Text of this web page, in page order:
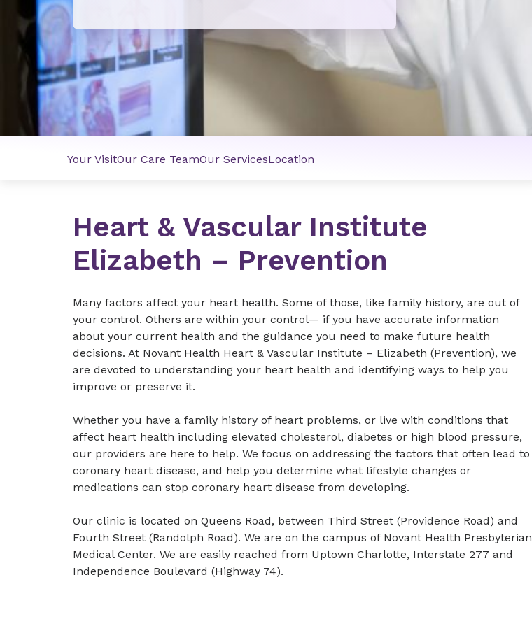
Your VisitOur Care TeamOur ServicesLocation
Heart & Vascular Institute
Elizabeth – Prevention
Many factors affect your heart health. Some of those, like family history, are out of
your control. Others are within your control— if you have accurate information
about your current health and the guidance you need to make future health
decisions. At Novant Health Heart & Vascular Institute – Elizabeth (Prevention), we
are devoted to understanding your heart health and identifying ways to help you
improve or preserve it.
Whether you have a family history of heart problems, or live with conditions that
affect heart health including elevated cholesterol, diabetes or high blood pressure,
our providers are here to help. We focus on addressing the factors that often lead to
coronary heart disease, and help you determine what lifestyle changes or
medications can stop coronary heart disease from developing.
Our clinic is located on Queens Road, between Third Street (Providence Road) and
Fourth Street (Randolph Road). We are on the campus of Novant Health Presbyterian
Medical Center. We are easily reached from Uptown Charlotte, Interstate 277 and
Independence Boulevard (Highway 74).